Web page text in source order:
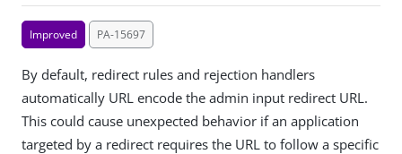
Improved PA-15697
By default, redirect rules and rejection handlers
automatically URL encode the admin input redirect URL.
This could cause unexpected behavior if an application
targeted by a redirect requires the URL to follow a specific